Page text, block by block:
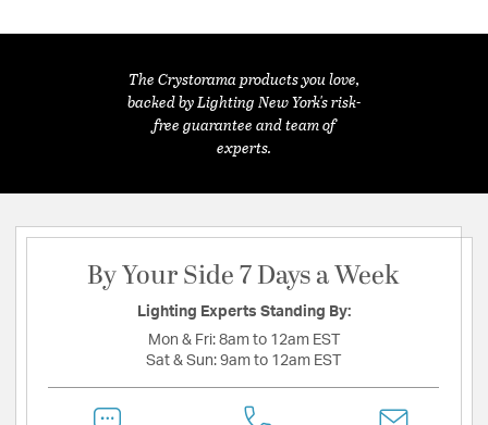
The Crystorama products you love,
backed by Lighting New York's risk-
free guarantee and team of
experts.
By Your Side 7 Days a Week
Lighting Experts Standing By:
Mon & Fri: 8am to 12am EST
Sat & Sun: 9am to 12am EST